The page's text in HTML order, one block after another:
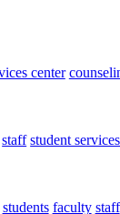
center
staff student
students faculty staff